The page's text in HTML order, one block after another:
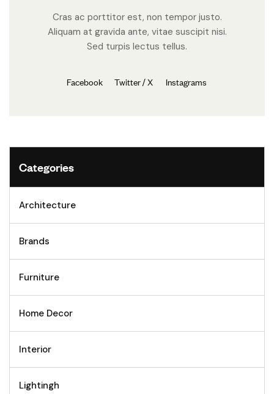
Cras ac porttitor est, non tempor justo.
Aliquam at gravida ante, vitae suscipit nisi.
Sed turpis lectus tellus.
Facebook Twitter / X Instagrams
Categories
Architecture
Brands
Furniture
Home Decor
Interior
Lightingh